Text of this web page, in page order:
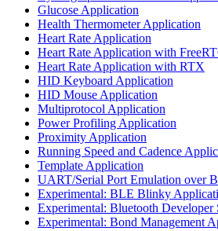
Glucose Application
Health Thermometer Application
Heart Rate Application
Heart Rate Application with
Heart Rate Application with RTX
HID Keyboard Application
HID Mouse Application
Multiprotocol Application
Power Profiling Application
Proximity Application
Running Speed and Cadence
Template Application
UART/Serial Port Emulation over
Experimental: BLE Blinky
Experimental: Bluetooth Developer
Experimental: Bond Management